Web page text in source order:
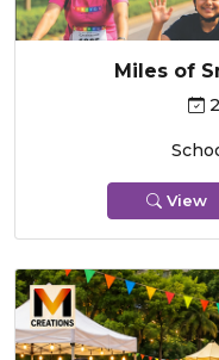
Miles of
View